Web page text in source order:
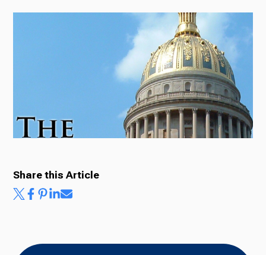
About Us
Ways to Give
Share this Article